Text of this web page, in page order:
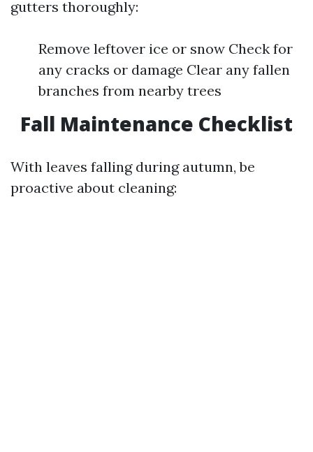
gutters thoroughly:
Remove leftover ice or snow Check for
any cracks or damage Clear any fallen
branches from nearby trees
Fall Maintenance Checklist
With leaves falling during autumn, be
proactive about cleaning: